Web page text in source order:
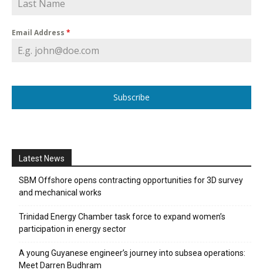
Email Address *
Subscribe
Latest News
SBM Offshore opens contracting opportunities for 3D survey
and mechanical works
Trinidad Energy Chamber task force to expand women’s
participation in energy sector
A young Guyanese engineer’s journey into subsea operations:
Meet Darren Budhram